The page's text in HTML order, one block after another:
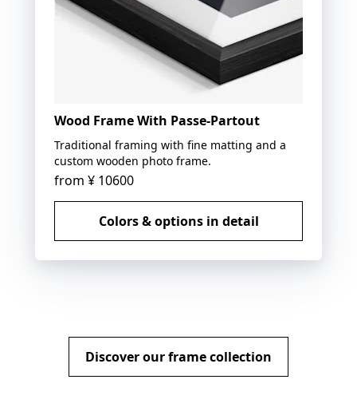
Wood Frame With Passe-Partout
Traditional framing with fine matting and a
custom wooden photo frame.
from ¥ 10600
Colors & options in detail
Discover our frame collection